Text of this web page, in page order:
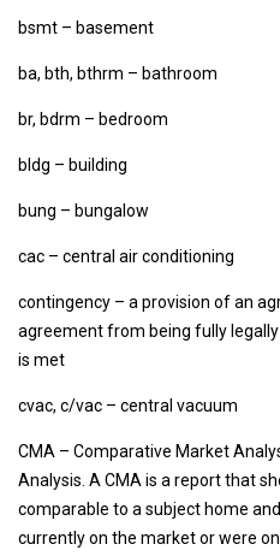
bsmt – basement
ba, bth, bthrm – bathroom
br, bdrm – bedroom
bldg – building
bung – bungalow
cac – central air conditioning
contingency – a provision of an
agreement from being fully
is met
cvac, c/vac – central vacuum
CMA – Comparative Market
Analysis. A CMA is a report that
comparable to a subject home
currently on the market or were